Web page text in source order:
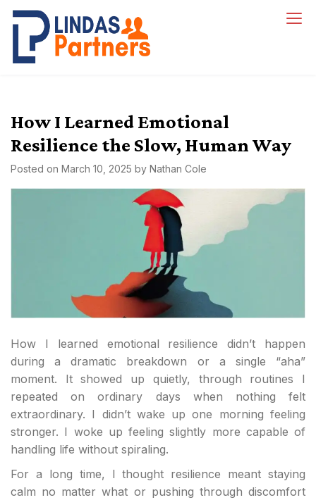
Skip
content
How I Learned Emotional
Resilience the Slow, Human Way
Posted on March 10, 2025 by Nathan Cole
How I learned emotional resilience didn’t happen
during a dramatic breakdown or a single “aha”
moment. It showed up quietly, through routines I
repeated on ordinary days when nothing felt
extraordinary. I didn’t wake up one morning feeling
stronger. I woke up feeling slightly more capable of
handling life without spiraling.
For a long time, I thought resilience meant staying
calm no matter what or pushing through discomfort